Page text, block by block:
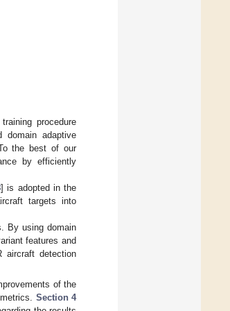
procedure
domain adaptive
the best of our
by efficiently
] is adopted in the
targets into
By using domain
features and
aircraft detection
of the
Section 4